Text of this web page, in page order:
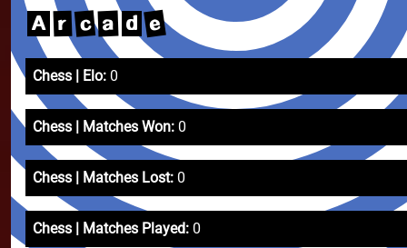
A r c a d e
Chess | Elo: 0
Chess | Matches Won: 0
Chess | Matches Lost: 0
Chess | Matches Played: 0